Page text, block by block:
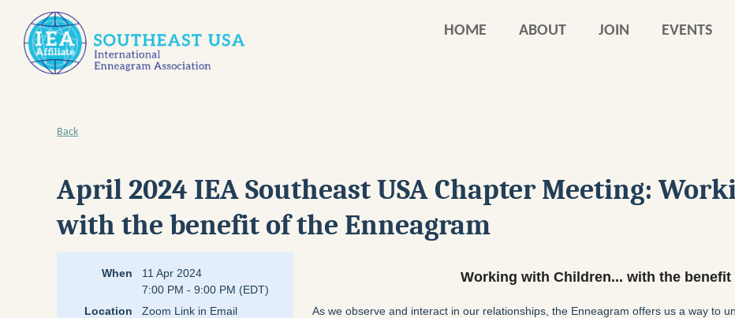
HOME ABOUT JOIN EVENTS
Back
April 2024 IEA Southeast USA Chapter Meeting:
with the benefit of the Enneagram
When
11 Apr 2024
7:00 PM - 9:00 PM (EDT)
Location
Zoom Link in Email
Working with Children... with the benefit
As we observe and interact in our relationships, the Enneagram offers us a way to